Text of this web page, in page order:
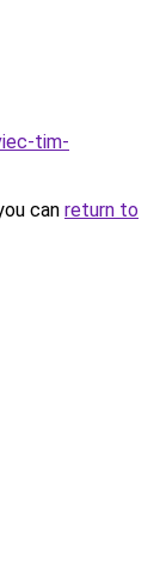
tim-
can return to